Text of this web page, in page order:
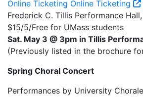
Online Ticketing Online Ticketing
Frederick C. Tillis Performance
$15/5/Free for UMass students
Sat. May 3 @ 3pm in Tillis
(Previously listed in the brochure
Spring Choral Concert
Performances by University